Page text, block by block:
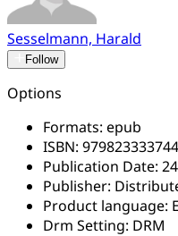
Sesselmann, Harald
Follow
Options
Formats: epub
ISBN:
Publication Date:
Publisher:
Product language:
Drm Setting: DRM